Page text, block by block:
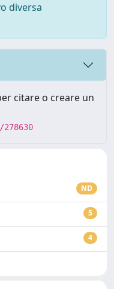
diversa
citare o creare un
ND
5
4